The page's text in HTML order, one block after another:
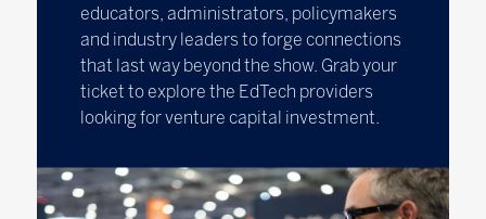
educators, administrators, policymakers
and industry leaders to forge connections
that last way beyond the show. Grab your
ticket to explore the EdTech providers
looking for venture capital investment.